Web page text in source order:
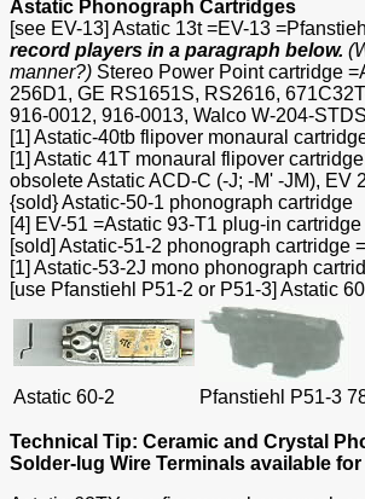
Astatic Phonograph Cartridges
[see EV-13] Astatic 13t =EV-13
record players in a paragraph below.
manner?) Stereo Power Point cartridge
256D1, GE RS1651S, RS2616,
916-0012, 916-0013, Walco W-204-
[1] Astatic-40tb flipover monaural
[1] Astatic 41T monaural flipover cartridge
obsolete Astatic ACD-C (-J; -M' -JM),
{sold} Astatic-50-1 phonograph cartridge
[4] EV-51 =Astatic 93-T1 plug-in
[sold] Astatic-51-2 phonograph cartridge
[1] Astatic-53-2J mono phonograph
[use Pfanstiehl P51-2 or P51-3] Astatic
Astatic 60-2 Pfanstiehl P51-3
Technical Tip: Ceramic and Crystal
Solder-lug Wire Terminals available